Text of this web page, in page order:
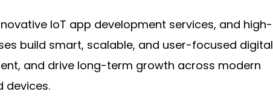
IoT app development services, and high-
build smart, scalable, and user-focused digital
and drive long-term growth across modern
devices.